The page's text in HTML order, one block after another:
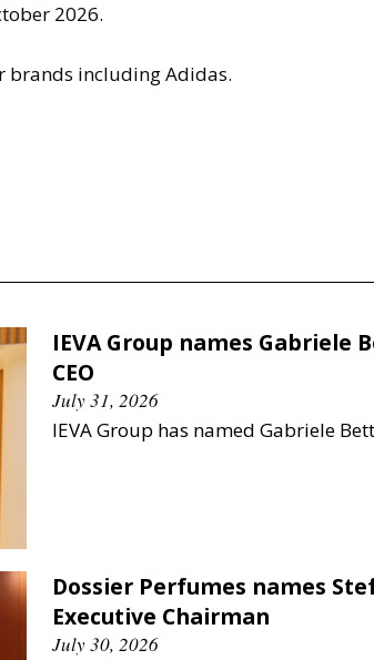
2026.
brands including Adidas.
IEVA Group names Gabriele
CEO
July 31, 2026
IEVA Group has named Gabriele
Dossier Perfumes names
Executive Chairman
July 30, 2026